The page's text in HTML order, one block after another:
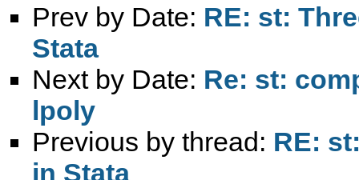
Prev by Date: RE: st:
Stata
Next by Date: Re: st:
lpoly
Previous by thread: RE:
in Stata